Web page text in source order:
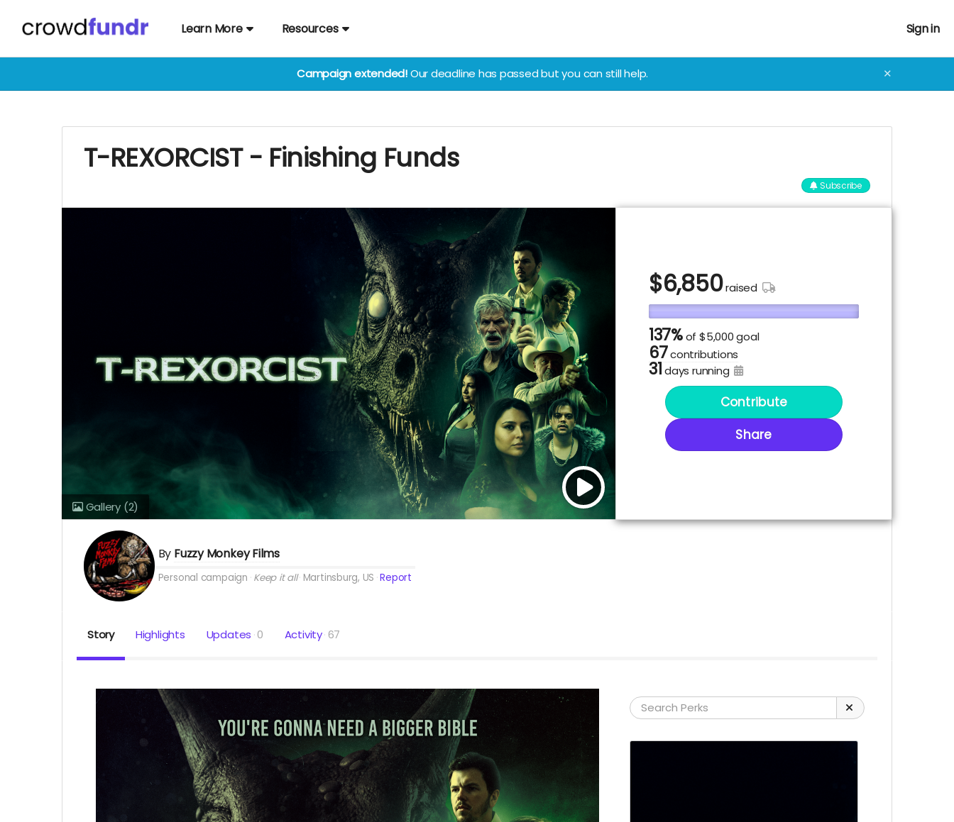
Learn More Resources Sign in
Campaign extended!Our deadline has passed but you can still help. ✕
T-REXORCIST - Finishing Funds
Subscribe
Gallery (2)
$6,850raised
137%of $5,000 goal
67contributions
31days running
Contribute
Share
By Fuzzy Monkey Films
Personal campaign Keep it all Martinsburg, US Report
Story Highlights Updates 0 Activity 67